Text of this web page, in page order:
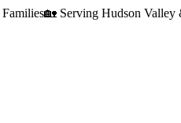
Families🏡 Serving Hudson Valley